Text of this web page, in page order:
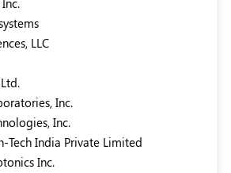
LLC
Inc.
Inc.
Tech India Private Limited
Inc.